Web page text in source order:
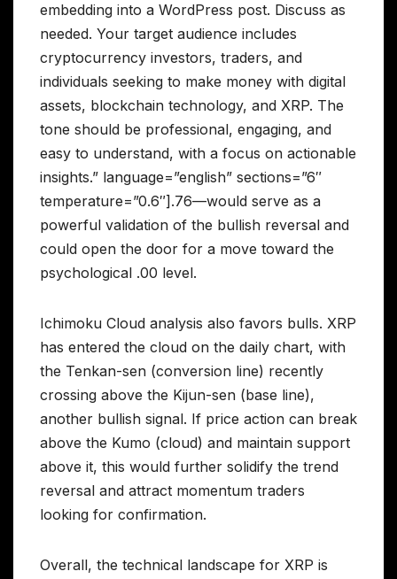
embedding into a WordPress post. Discuss as
needed. Your target audience includes
cryptocurrency investors, traders, and
individuals seeking to make money with digital
assets, blockchain technology, and XRP. The
tone should be professional, engaging, and
easy to understand, with a focus on actionable
insights.” language=”english” sections=”6″
temperature=”0.6″].76—would serve as a
powerful validation of the bullish reversal and
could open the door for a move toward the
psychological .00 level.
Ichimoku Cloud analysis also favors bulls. XRP
has entered the cloud on the daily chart, with
the Tenkan-sen (conversion line) recently
crossing above the Kijun-sen (base line),
another bullish signal. If price action can break
above the Kumo (cloud) and maintain support
above it, this would further solidify the trend
reversal and attract momentum traders
looking for confirmation.
Overall, the technical landscape for XRP is